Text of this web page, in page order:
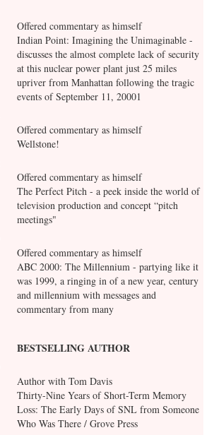
Offered commentary as himself
Indian Point: Imagining the Unimaginable -
discusses the almost complete lack of security
at this nuclear power plant just 25 miles
upriver from Manhattan following the tragic
events of September 11, 20001
Offered commentary as himself
Wellstone!
Offered commentary as himself
The Perfect Pitch - a peek inside the world of
television production and concept “pitch
meetings"
Offered commentary as himself
ABC 2000: The Millennium - partying like it
was 1999, a ringing in of a new year, century
and millennium with messages and
commentary from many
BESTSELLING AUTHOR
Author with Tom Davis
Thirty-Nine Years of Short-Term Memory
Loss: The Early Days of SNL from Someone
Who Was There / Grove Press